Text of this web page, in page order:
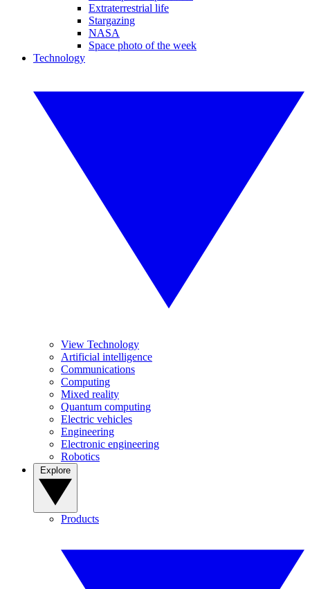
Extraterrestrial life
Stargazing
NASA
Space photo of the week
Technology
View Technology
Artificial intelligence
Communications
Computing
Mixed reality
Quantum computing
Electric vehicles
Engineering
Electronic engineering
Robotics
Products